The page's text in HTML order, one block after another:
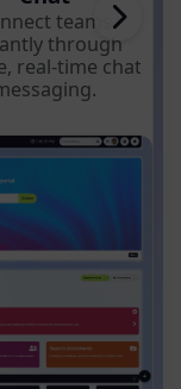
teams
through
real-time chat